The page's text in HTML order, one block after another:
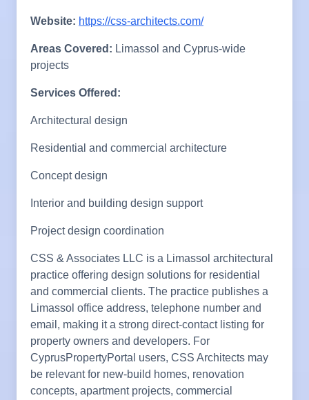
Website: https://css-architects.com/
Areas Covered: Limassol and Cyprus-wide
projects
Services Offered:
Architectural design
Residential and commercial architecture
Concept design
Interior and building design support
Project design coordination
CSS & Associates LLC is a Limassol architectural
practice offering design solutions for residential
and commercial clients. The practice publishes a
Limassol office address, telephone number and
email, making it a strong direct-contact listing for
property owners and developers. For
CyprusPropertyPortal users, CSS Architects may
be relevant for new-build homes, renovation
concepts, apartment projects, commercial